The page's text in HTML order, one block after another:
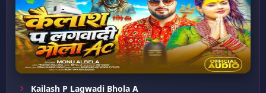
Kailash P Lagwadi Bhola A